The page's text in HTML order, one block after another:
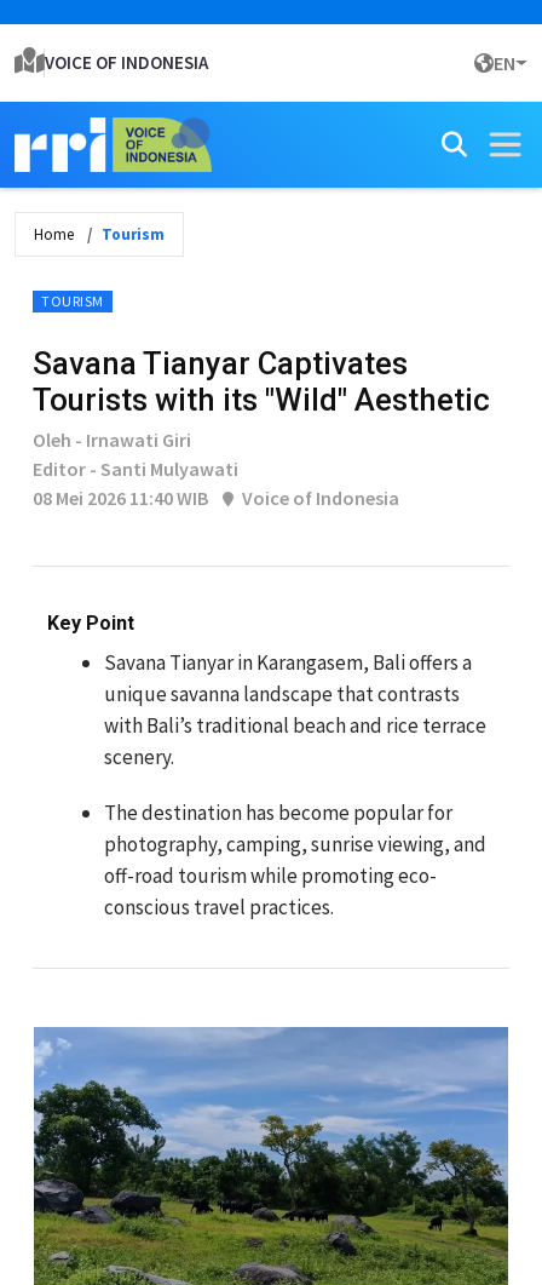
VOICE OF INDONESIA EN
Home Tourism
TOURISM
Savana Tianyar Captivates
Tourists with its "Wild" Aesthetic
Oleh - Irnawati Giri
Editor - Santi Mulyawati
08 Mei 2026 11:40 WIB
Voice of Indonesia
Key Point
Savana Tianyar in Karangasem, Bali offers a
unique savanna landscape that contrasts
with Bali’s traditional beach and rice terrace
scenery.
The destination has become popular for
photography, camping, sunrise viewing, and
off-road tourism while promoting eco-
conscious travel practices.